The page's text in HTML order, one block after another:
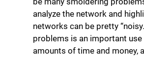
analyze the network and
networks can be pretty
problems is an important
amounts of time and money,